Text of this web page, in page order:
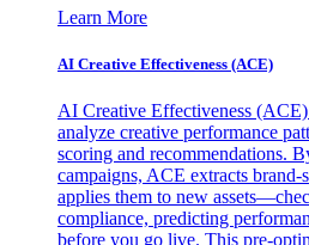
Learn More
AI Creative Effectiveness (ACE)
AI Creative Effectiveness
analyze creative performance
scoring and recommendations.
campaigns, ACE extracts brand-
applies them to new
compliance, predicting
before you go live. This pre-